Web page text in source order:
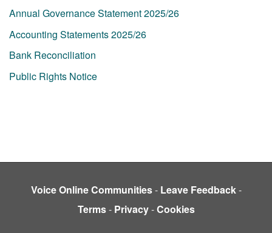
Annual Governance Statement 2025/26
Accounting Statements 2025/26
Bank Reconciliation
Public Rights Notice
Voice Online Communities- Leave Feedback-
Terms- Privacy-Cookies